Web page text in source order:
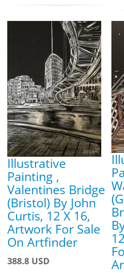
Illustrative
Painting ,
Valentines Bridge
(Bristol) By John
Curtis, 12 X 16,
Artwork For Sale
On Artfinder
388.8 USD